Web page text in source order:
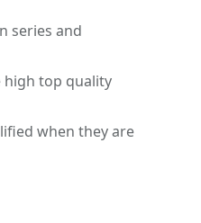
series and
high top quality
when they are